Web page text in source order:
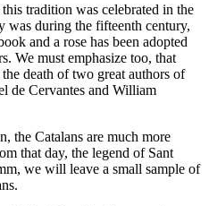
tradition was celebrated in the
was during the fifteenth century,
and a rose has been adopted
We must emphasize too, that
death of two great authors of
de Cervantes and William
the Catalans are much more
that day, the legend of Sant
we will leave a small sample of